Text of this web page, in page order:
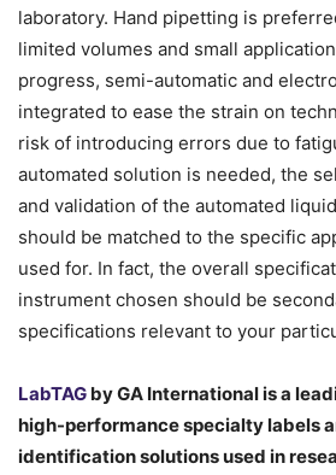
laboratory. Hand pipetting is
limited volumes and small
progress, semi-automatic and
integrated to ease the strain on
risk of introducing errors due to
automated solution is needed, the
and validation of the automated
should be matched to the specific
used for. In fact, the overall
instrument chosen should be
specifications relevant to your
LabTAG by GA International is a
high-performance specialty labels a
identification solutions used in